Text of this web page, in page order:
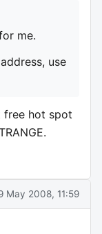
me.
use
free hot spot
May 2008, 11:59